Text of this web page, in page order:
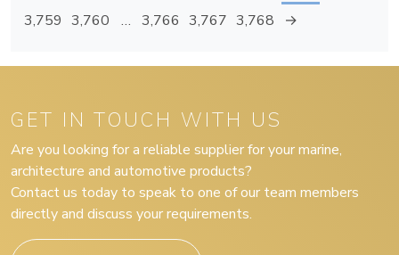
3,759 3,760 … 3,766 3,767 3,768 →
GET IN TOUCH WITH US
Are you looking for a reliable supplier for your marine,
architecture and automotive products?
Contact us today to speak to one of our team members
directly and discuss your requirements.